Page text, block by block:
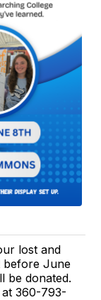
lost and
before June
be donated.
360-793-